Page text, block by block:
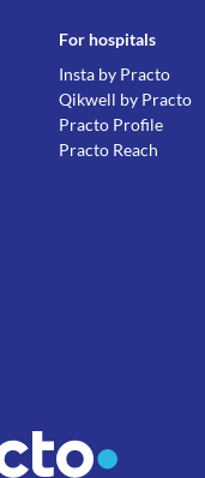
For hospitals
Insta by Practo
Qikwell by Practo
Practo Profile
Practo Reach